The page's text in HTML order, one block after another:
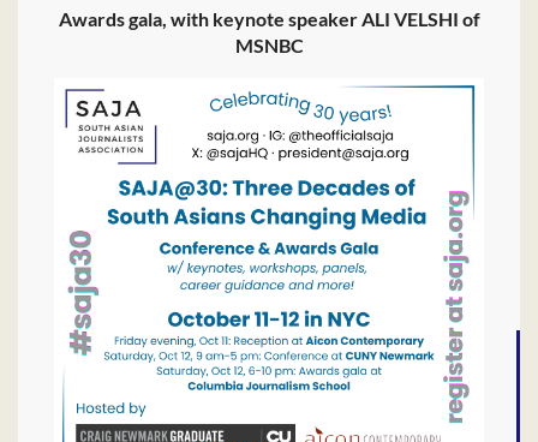
Awards gala, with keynote speaker ALI VELSHI of
MSNBC